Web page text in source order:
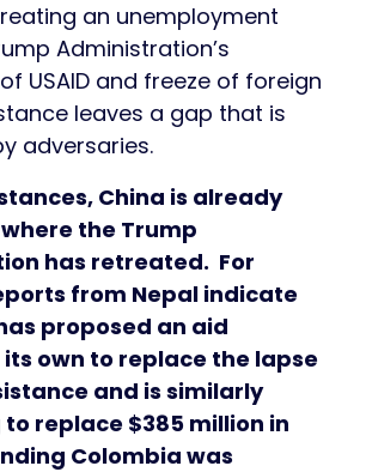
an unemployment
Administration’s
USAID and freeze of foreign
leaves a gap that is
adversaries.
China is already
the Trump
has retreated. For
from Nepal indicate
proposed an aid
own to replace the lapse
and is similarly
replace $385 million in
Colombia was